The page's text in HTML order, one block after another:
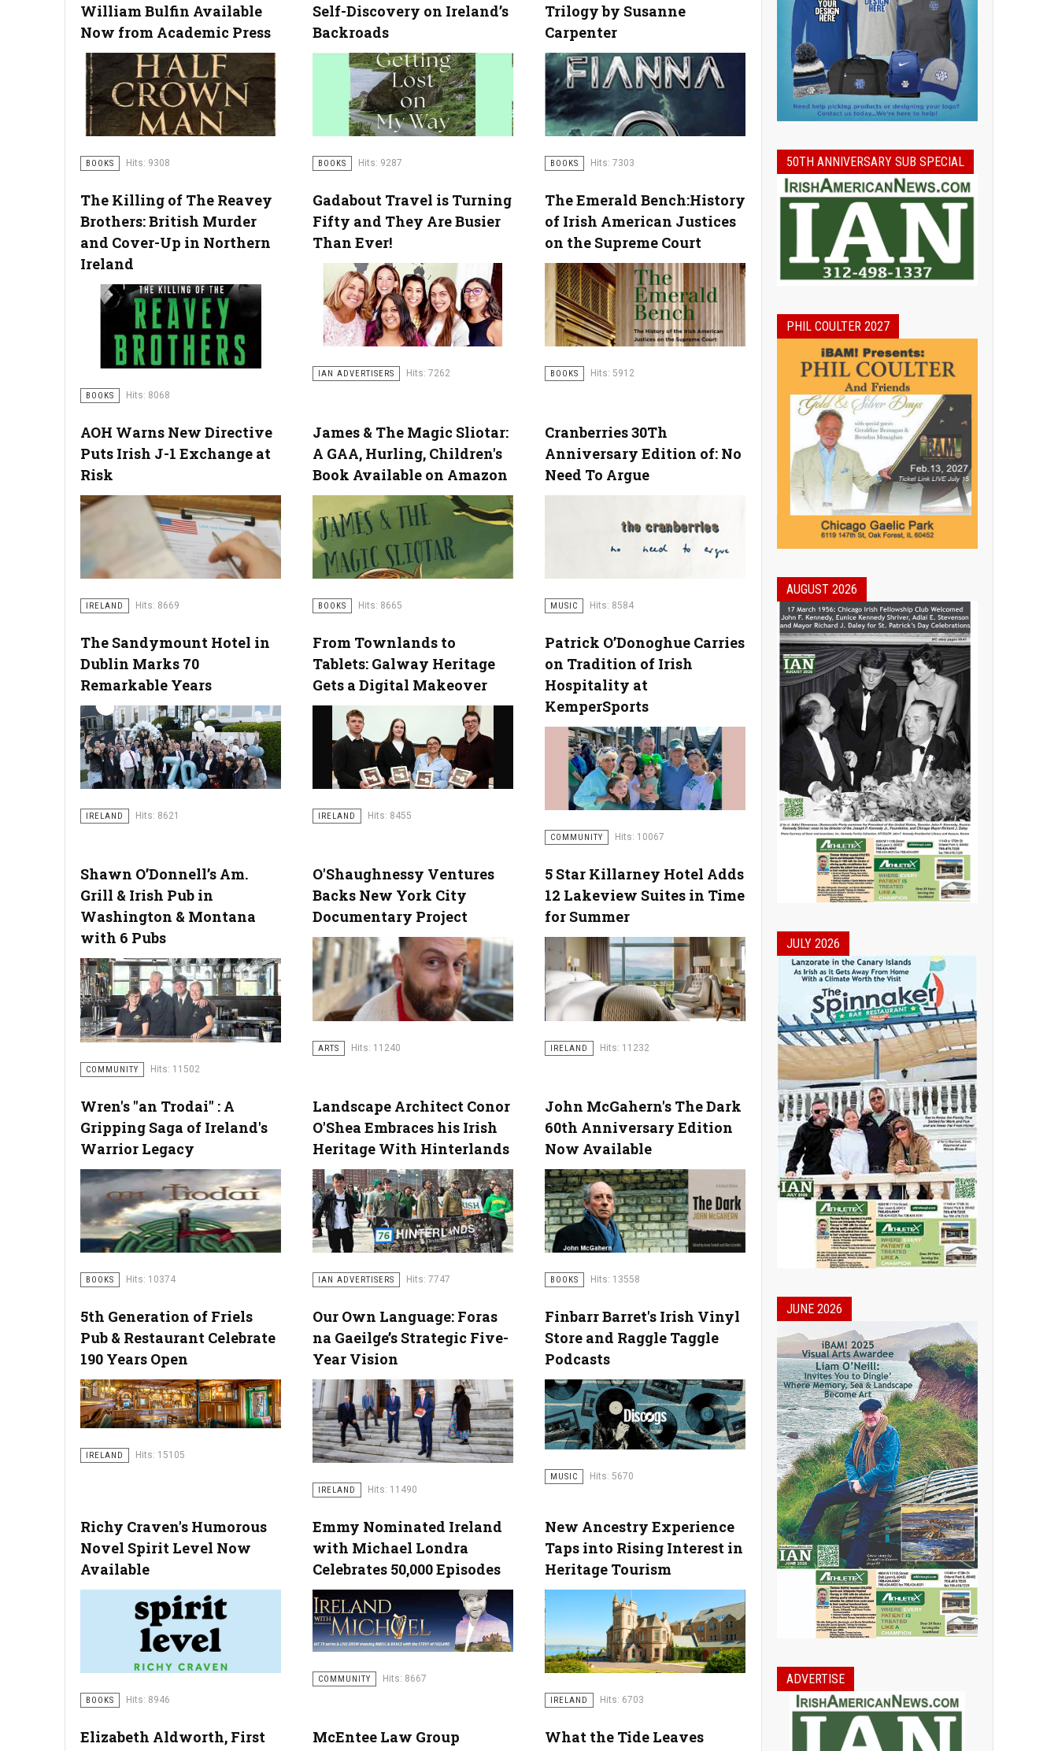
William Bulfin Available
Now from Academic Press
BOOKS Hits: 9308
Self-Discovery on Ireland’s
Backroads
BOOKS Hits: 9287
Trilogy by Susanne
Carpenter
BOOKS Hits: 7303
The Killing of The Reavey
Brothers: British Murder
and Cover-Up in Northern
Ireland
BOOKS Hits: 8068
Gadabout Travel is Turning
Fifty and They Are Busier
Than Ever!
IAN ADVERTISERS Hits: 7262
The Emerald Bench:History
of Irish American Justices
on the Supreme Court
BOOKS Hits: 5912
AOH Warns New Directive
Puts Irish J-1 Exchange at
Risk
IRELAND Hits: 8669
James & The Magic Sliotar:
A GAA, Hurling, Children's
Book Available on Amazon
BOOKS Hits: 8665
Cranberries 30Th
Anniversary Edition of: No
Need To Argue
MUSIC Hits: 8584
The Sandymount Hotel in
Dublin Marks 70
Remarkable Years
IRELAND Hits: 8621
From Townlands to
Tablets: Galway Heritage
Gets a Digital Makeover
IRELAND Hits: 8455
Patrick O’Donoghue Carries
on Tradition of Irish
Hospitality at
KemperSports
COMMUNITY Hits: 10067
Shawn O’Donnell’s Am.
Grill & Irish Pub in
Washington & Montana
with 6 Pubs
COMMUNITY Hits: 11502
O'Shaughnessy Ventures
Backs New York City
Documentary Project
ARTS Hits: 11240
5 Star Killarney Hotel Adds
12 Lakeview Suites in Time
for Summer
IRELAND Hits: 11232
Wren's "an Trodai" : A
Gripping Saga of Ireland's
Warrior Legacy
BOOKS Hits: 10374
Landscape Architect Conor
O'Shea Embraces his Irish
Heritage With Hinterlands
IAN ADVERTISERS Hits: 7747
John McGahern's The Dark
60th Anniversary Edition
Now Available
BOOKS Hits: 13558
5th Generation of Friels
Pub & Restaurant Celebrate
190 Years Open
IRELAND Hits: 15105
Our Own Language: Foras
na Gaeilge’s Strategic Five-
Year Vision
IRELAND Hits: 11490
Finbarr Barret's Irish Vinyl
Store and Raggle Taggle
Podcasts
MUSIC Hits: 5670
Richy Craven's Humorous
Novel Spirit Level Now
Available
BOOKS Hits: 8946
Emmy Nominated Ireland
with Michael Londra
Celebrates 50,000 Episodes
COMMUNITY Hits: 8667
New Ancestry Experience
Taps into Rising Interest in
Heritage Tourism
IRELAND Hits: 6703
Elizabeth Aldworth, First
McEntee Law Group
What the Tide Leaves
50TH ANNIVERSARY SUB SPECIAL
PHIL COULTER 2027
AUGUST 2026
JULY 2026
JUNE 2026
ADVERTISE